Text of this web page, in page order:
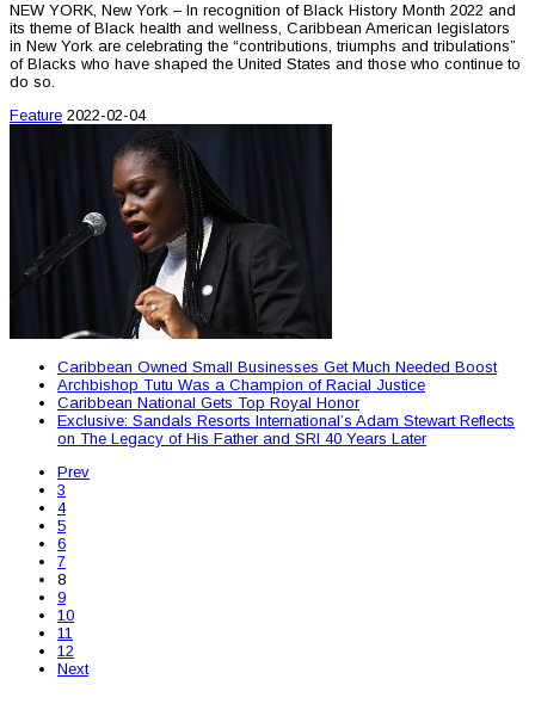
NEW YORK, New York – In recognition of Black History Month 2022 and
its theme of Black health and wellness, Caribbean American legislators
in New York are celebrating the “contributions, triumphs and tribulations”
of Blacks who have shaped the United States and those who continue to
do so.
Feature 2022-02-04
Caribbean Owned Small Businesses Get Much Needed Boost
Archbishop Tutu Was a Champion of Racial Justice
Caribbean National Gets Top Royal Honor
Exclusive: Sandals Resorts International’s Adam Stewart Reflects
on The Legacy of His Father and SRI 40 Years Later
Prev
3
4
5
6
7
8
9
10
11
12
Next